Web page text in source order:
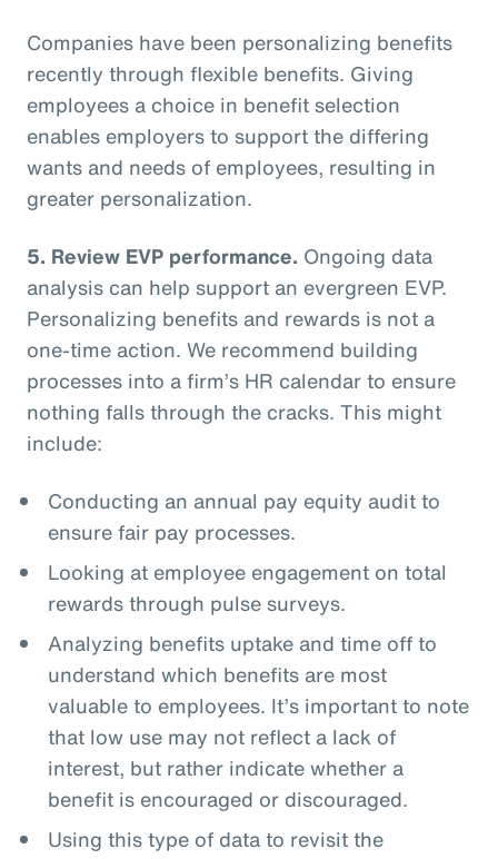
Companies have been personalizing benefits
recently through flexible benefits. Giving
employees a choice in benefit selection
enables employers to support the differing
wants and needs of employees, resulting in
greater personalization.
5. Review EVP performance. Ongoing data
analysis can help support an evergreen EVP.
Personalizing benefits and rewards is not a
one-time action. We recommend building
processes into a firm’s HR calendar to ensure
nothing falls through the cracks. This might
include:
Conducting an annual pay equity audit to
ensure fair pay processes.
Looking at employee engagement on total
rewards through pulse surveys.
Analyzing benefits uptake and time off to
understand which benefits are most
valuable to employees. It’s important to note
that low use may not reflect a lack of
interest, but rather indicate whether a
benefit is encouraged or discouraged.
Using this type of data to revisit the